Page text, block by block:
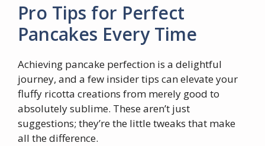
Pro Tips for Perfect
Pancakes Every Time
Achieving pancake perfection is a delightful
journey, and a few insider tips can elevate your
fluffy ricotta creations from merely good to
absolutely sublime. These aren’t just
suggestions; they’re the little tweaks that make
all the difference.